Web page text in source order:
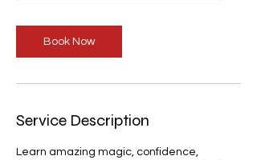
Book Now
Service Description
Learn amazing magic, confidence,